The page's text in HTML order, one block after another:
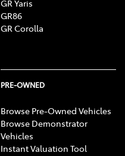
GR Yaris
GR86
GR Corolla
PRE-OWNED
Browse Pre-Owned Vehicles
Browse Demonstrator
Vehicles
Instant Valuation Tool